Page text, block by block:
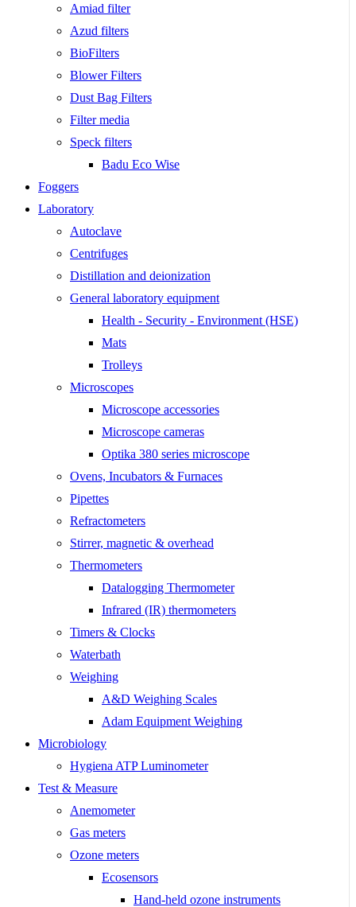
Amiad filter
Azud filters
BioFilters
Blower Filters
Dust Bag Filters
Filter media
Speck filters
Badu Eco Wise
Foggers
Laboratory
Autoclave
Centrifuges
Distillation and deionization
General laboratory equipment
Health - Security - Environment (HSE)
Mats
Trolleys
Microscopes
Microscope accessories
Microscope cameras
Optika 380 series microscope
Ovens, Incubators & Furnaces
Pipettes
Refractometers
Stirrer, magnetic & overhead
Thermometers
Datalogging Thermometer
Infrared (IR) thermometers
Timers & Clocks
Waterbath
Weighing
A&D Weighing Scales
Adam Equipment Weighing
Microbiology
Hygiena ATP Luminometer
Test & Measure
Anemometer
Gas meters
Ozone meters
Ecosensors
Hand-held ozone instruments